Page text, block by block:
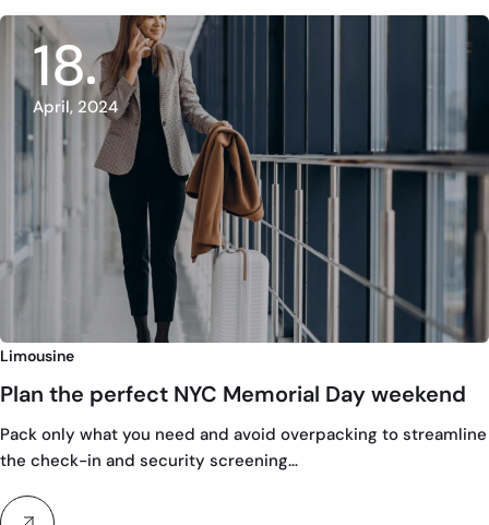
18
April, 2024
Limousine
Plan the perfect NYC Memorial Day weekend
Pack only what you need and avoid overpacking to streamline
the check-in and security screening…